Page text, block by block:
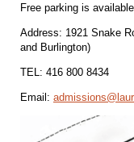
Free parking is available.
Address: 1921 Snake
and Burlington)
TEL: 416 800 8434
Email: